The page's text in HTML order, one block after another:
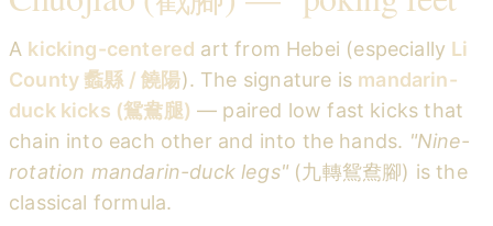
A kicking-centered art from Hebei (especially Li
County 蠡縣 / 饒陽). The signature is mandarin-
duck kicks (鴛鴦腿) — paired low fast kicks that
chain into each other and into the hands. "Nine-
rotation mandarin-duck legs" (九轉鴛鴦腳) is the
classical formula.